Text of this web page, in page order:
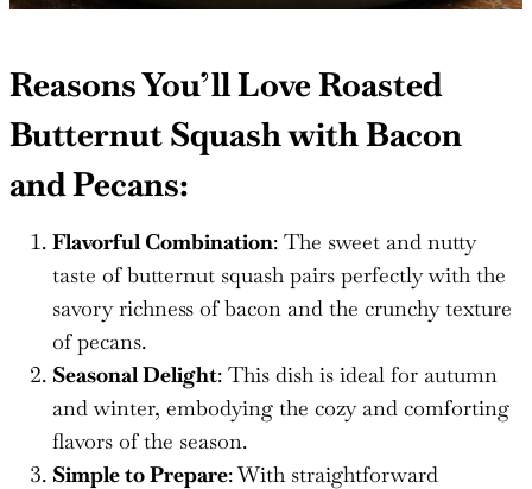
Reasons You’ll Love Roasted
Butternut Squash with Bacon
and Pecans:
Flavorful Combination: The sweet and nutty
taste of butternut squash pairs perfectly with the
savory richness of bacon and the crunchy texture
of pecans.
Seasonal Delight: This dish is ideal for autumn
and winter, embodying the cozy and comforting
flavors of the season.
Simple to Prepare: With straightforward